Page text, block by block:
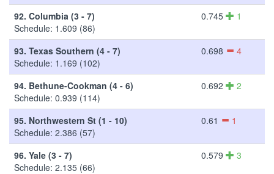
92. Columbia (3 - 7)
Schedule: 1.609 (86)
0.745 1
93. Texas Southern (4 - 7)
Schedule: 1.169 (102)
0.698 4
94. Bethune-Cookman (4 - 6)
Schedule: 0.939 (114)
0.692 2
95. Northwestern St (1 - 10)
Schedule: 2.386 (57)
0.61 1
96. Yale (3 - 7)
Schedule: 2.135 (66)
0.579 3